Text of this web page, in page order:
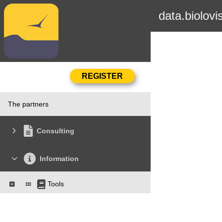
The partners
Consulting
Information
Tools